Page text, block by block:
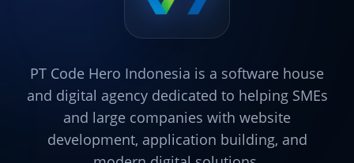
PT Code Hero Indonesia is a software house
and digital agency dedicated to helping SMEs
and large companies with website
development, application building, and